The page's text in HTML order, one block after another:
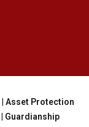
Asset Protection
Guardianship